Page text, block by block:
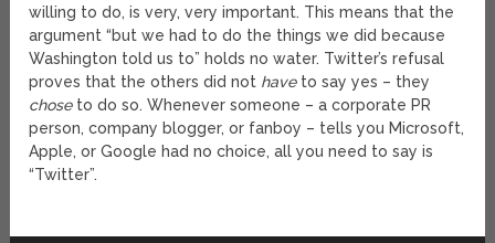
willing to do, is very, very important. This means that the
argument “but we had to do the things we did because
Washington told us to” holds no water. Twitter’s refusal
proves that the others did not haveto say yes – they
choseto do so. Whenever someone – a corporate PR
person, company blogger, or fanboy – tells you Microsoft,
Apple, or Google had no choice, all you need to say is
“Twitter”.